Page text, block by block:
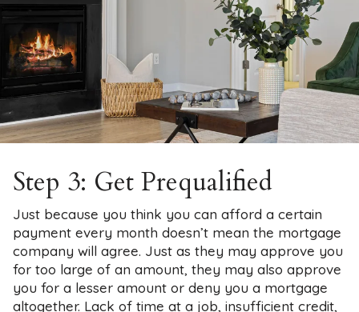
Step 3: Get Prequalified
Just because you think you can afford a certain
payment every month doesn’t mean the mortgage
company will agree. Just as they may approve you
for too large of an amount, they may also approve
you for a lesser amount or deny you a mortgage
altogether. Lack of time at a job, insufficient credit,